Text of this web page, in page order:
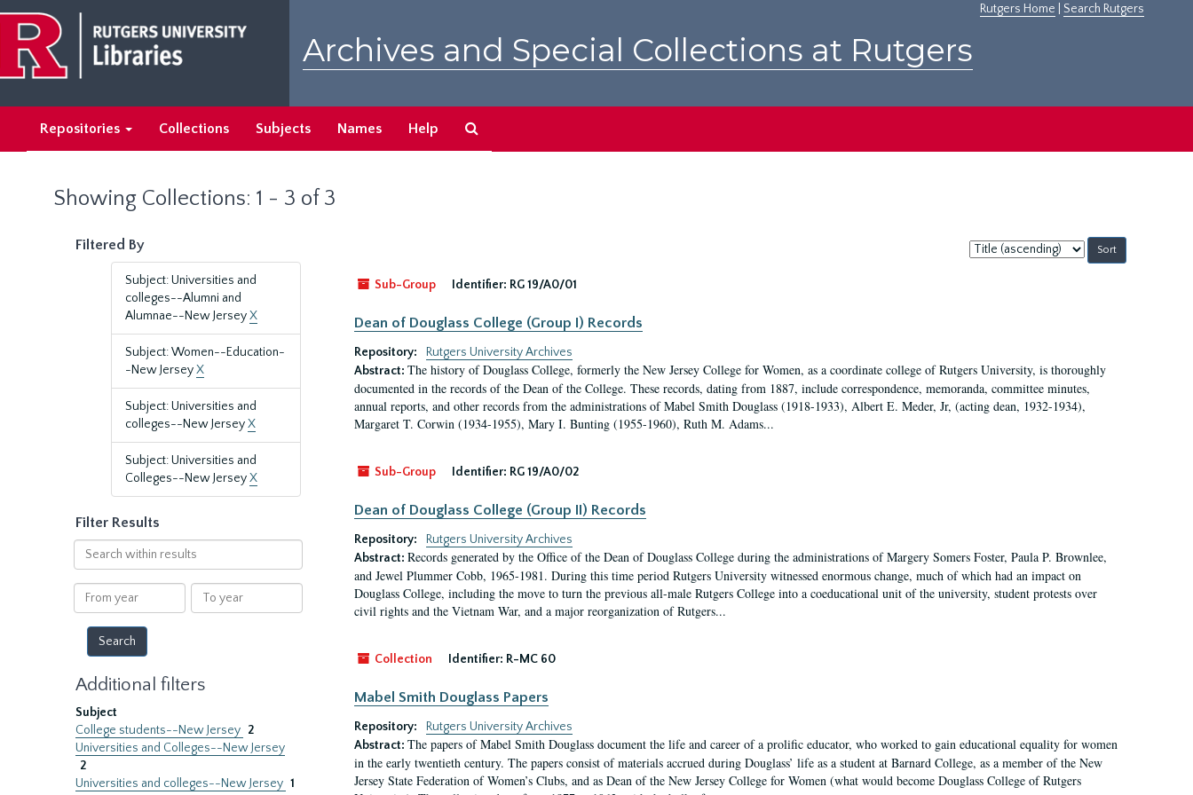
main
content
search
results
Rutgers Home Search Rutgers
Archives and Special Collections at Rutgers
Repositories Collections Subjects Names Help
Showing Collections: 1 - 3 of 3
Filtered By
Subject: Universities and
colleges--Alumni and
Alumnae--New JerseyX
Subject: Women--Education-
-New JerseyX
Subject: Universities and
colleges--New JerseyX
Subject: Universities and
Colleges--New JerseyX
Filter Results
Search
within
results
From
year
To
year
Additional filters
Subject
College students--New Jersey 2
Universities and Colleges--New Jersey
2
Universities and colleges--New Jersey 1
Sort
by:
Sub-Group
Identifier: RG 19/A0/01
Dean of Douglass College (Group I) Records
Repository:
Rutgers University Archives
Abstract: The history of Douglass College, formerly the New Jersey College for Women, as a coordinate college of Rutgers University, is thoroughly
documented in the records of the Dean of the College. These records, dating from 1887, include correspondence, memoranda, committee minutes,
annual reports, and other records from the administrations of Mabel Smith Douglass (1918-1933), Albert E. Meder, Jr, (acting dean, 1932-1934),
Margaret T. Corwin (1934-1955), Mary I. Bunting (1955-1960), Ruth M. Adams...
Sub-Group Identifier: RG 19/A0/02
Dean of Douglass College (Group II) Records
Repository:
Rutgers University Archives
Abstract: Records generated by the Office of the Dean of Douglass College during the administrations of Margery Somers Foster, Paula P. Brownlee,
and Jewel Plummer Cobb, 1965-1981. During this time period Rutgers University witnessed enormous change, much of which had an impact on
Douglass College, including the move to turn the previous all-male Rutgers College into a coeducational unit of the university, student protests over
civil rights and the Vietnam War, and a major reorganization of Rutgers...
Collection Identifier: R-MC 60
Mabel Smith Douglass Papers
Repository:
Rutgers University Archives
Abstract: The papers of Mabel Smith Douglass document the life and career of a prolific educator, who worked to gain educational equality for women
in the early twentieth century. The papers consist of materials accrued during Douglass’ life as a student at Barnard College, as a member of the New
Jersey State Federation of Women’s Clubs, and as Dean of the New Jersey College for Women (what would become Douglass College of Rutgers